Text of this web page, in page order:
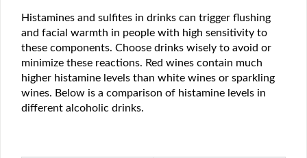
Histamines and sulfites in drinks can trigger flushing
and facial warmth in people with high sensitivity to
these components. Choose drinks wisely to avoid or
minimize these reactions. Red wines contain much
higher histamine levels than white wines or sparkling
wines. Below is a comparison of histamine levels in
different alcoholic drinks.